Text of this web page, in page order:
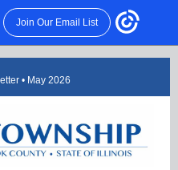
Join Our Email List
• May 2026